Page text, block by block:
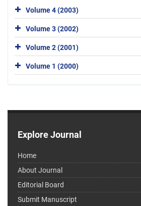
Volume 4 (2003)
Volume 3 (2002)
Volume 2 (2001)
Volume 1 (2000)
Explore Journal
Home
About Journal
Editorial Board
Submit Manuscript